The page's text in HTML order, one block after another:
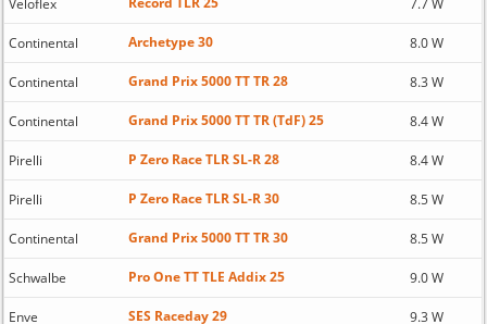
Veloflex 7.7 W
Continental Archetype 30 8.0 W
Continental Grand Prix 5000 TT TR 28 8.3 W
Continental Grand Prix 5000 TT TR (TdF) 25 8.4 W
Pirelli P Zero Race TLR SL-R 28 8.4 W
Pirelli P Zero Race TLR SL-R 30 8.5 W
Continental Grand Prix 5000 TT TR 30 8.5 W
Schwalbe Pro One TT TLE Addix 25 9.0 W
Enve SES Raceday 29 9.3 W